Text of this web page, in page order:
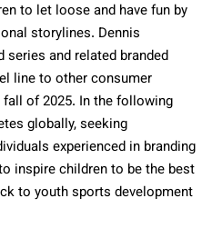
to let loose and have fun by
storylines. Dennis
series and related branded
line to other consumer
of 2025. In the following
globally, seeking
experienced in branding
inspire children to be the best
to youth sports development